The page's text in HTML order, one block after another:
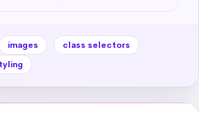
images
class selectors